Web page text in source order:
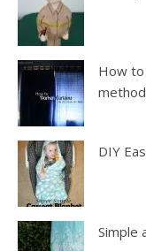
How to
DIY
Simple